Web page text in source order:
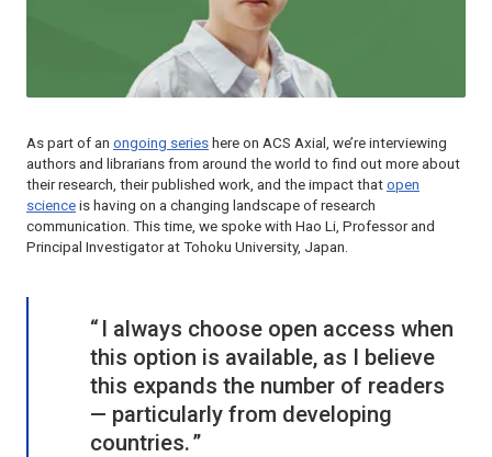
As part of an ongoing series here on ACS Axial, we’re interviewing
authors and librarians from around the world to find out more about
their research, their published work, and the impact that open
science is having on a changing landscape of research
communication. This time, we spoke with Hao Li, Professor and
Principal Investigator at Tohoku University, Japan.
I always choose open access when
this option is available, as I believe
this expands the number of readers
— particularly from developing
countries.